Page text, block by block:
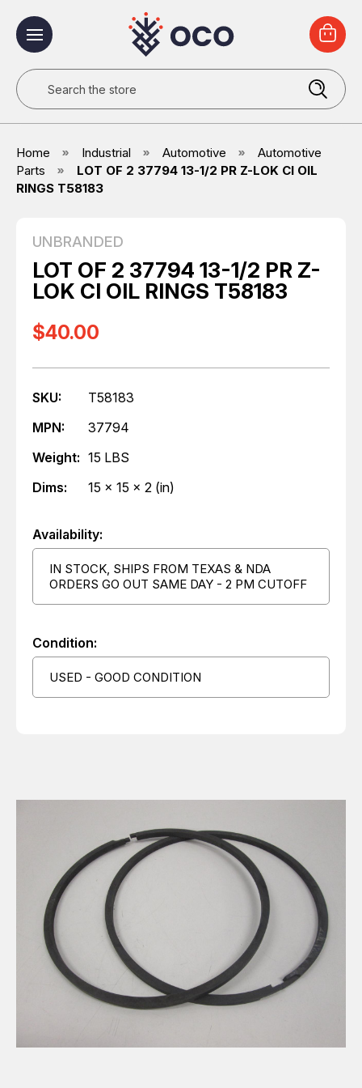
Search
Home Industrial Automotive
Automotive
Parts
LOT OF 2 37794 13-1/2 PR Z-LOK CI OIL
RINGS T58183
UNBRANDED
LOT OF 2 37794 13-1/2 PR Z-
LOK CI OIL RINGS T58183
$40.00
SKU:
T58183
MPN:
37794
Weight: 15 LBS
Dims:
15 x 15 x 2 (in)
Availability:
IN STOCK, SHIPS FROM TEXAS & NDA
ORDERS GO OUT SAME DAY - 2 PM CUTOFF
Condition:
USED - GOOD CONDITION